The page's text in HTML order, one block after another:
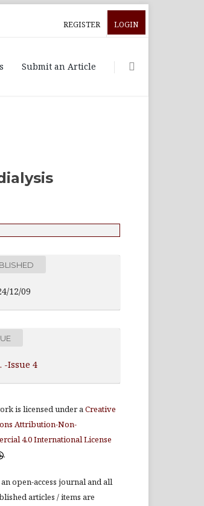
REGISTER LOGIN
Submit an Article
12/09
-Issue 4
is licensed under aCreative
Attribution-Non-
4.0 International License
.
open-access journal and all
articles / items are